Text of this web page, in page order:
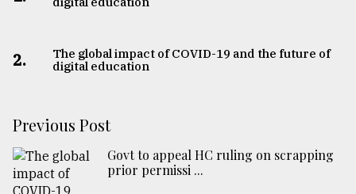
2.
The global impact of COVID-19 and the future of
digital education
Previous Post
Govt to appeal HC ruling on scrapping
prior permissi ...